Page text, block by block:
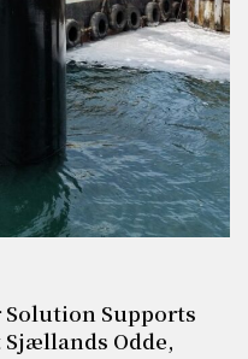
Supports
Odde,